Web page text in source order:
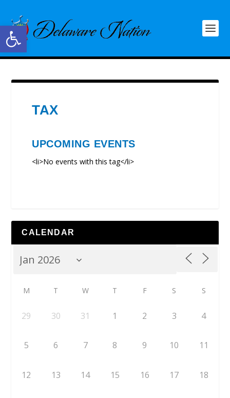
Open toolbar
TAX
UPCOMING EVENTS
<li>No events with this tag</li>
CALENDAR
M T W T F S S
29 30 31 1 2 3 4
5 6 7 8 9 10 11
12 13 14 15 16 17 18